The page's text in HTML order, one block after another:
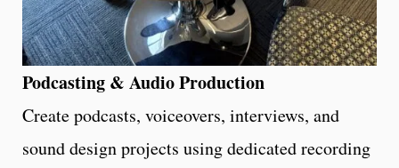
Podcasting & Audio Production
Create podcasts, voiceovers, interviews, and
sound design projects using dedicated recording